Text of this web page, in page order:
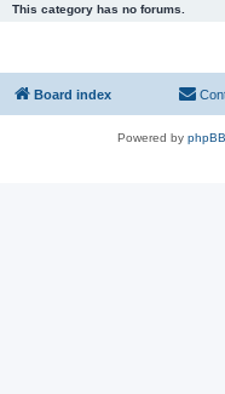
This category has no forums.
Board index
Powered by phpBB